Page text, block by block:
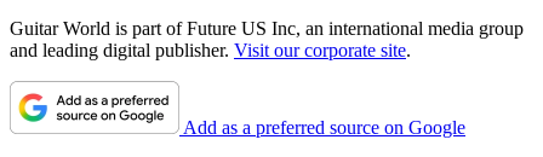
Guitar World is part of Future US Inc, an international media group
and leading digital publisher. Visit our corporate site.
Add as a preferred source on Google